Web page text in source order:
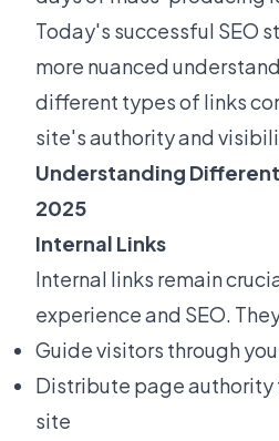
Today's successful SEO
more nuanced
different types of links
site's authority and
Understanding Different
2025
Internal Links
Internal links remain
experience and SEO.
Guide visitors through
Distribute page authority
site